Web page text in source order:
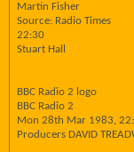
Martin Fisher
Source: Radio Times
22:30
Stuart Hall
BBC Radio 2 logo
BBC Radio 2
Mon 28th Mar 1983,
Producers DAVID